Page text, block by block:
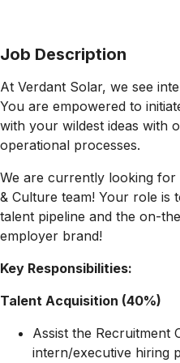
Job Description
At Verdant Solar, we see
You are empowered to
with your wildest ideas with
operational processes.
We are currently looking
& Culture team! Your role is
talent pipeline and the on-
employer brand!
Key Responsibilities:
Talent Acquisition (40%)
Assist the Recruitment
intern/executive hiring